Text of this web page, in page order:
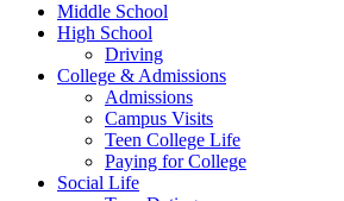
Middle School
High School
Driving
College & Admissions
Admissions
Campus Visits
Teen College Life
Paying for College
Social Life